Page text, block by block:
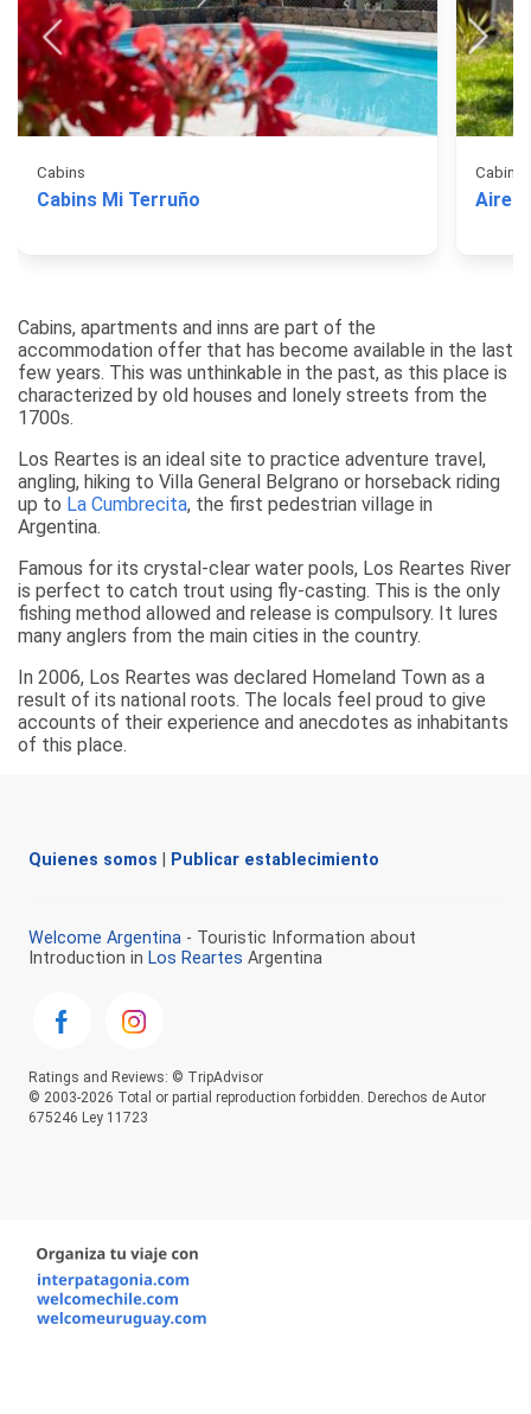
Cabins
Cabins Mi Terruño
Cabins
Aires
Cabins, apartments and inns are part of the
accommodation offer that has become available in the last
few years. This was unthinkable in the past, as this place is
characterized by old houses and lonely streets from the
1700s.
Los Reartes is an ideal site to practice adventure travel,
angling, hiking to Villa General Belgrano or horseback riding
up to La Cumbrecita, the first pedestrian village in
Argentina.
Famous for its crystal-clear water pools, Los Reartes River
is perfect to catch trout using fly-casting. This is the only
fishing method allowed and release is compulsory. It lures
many anglers from the main cities in the country.
In 2006, Los Reartes was declared Homeland Town as a
result of its national roots. The locals feel proud to give
accounts of their experience and anecdotes as inhabitants
of this place.
Quienes somos Publicar establecimiento
Welcome Argentina - Touristic Information about
Introduction in Los Reartes Argentina
Ratings and Reviews: © TripAdvisor
© 2003-2026 Total or partial reproduction forbidden. Derechos de Autor
675246 Ley 11723